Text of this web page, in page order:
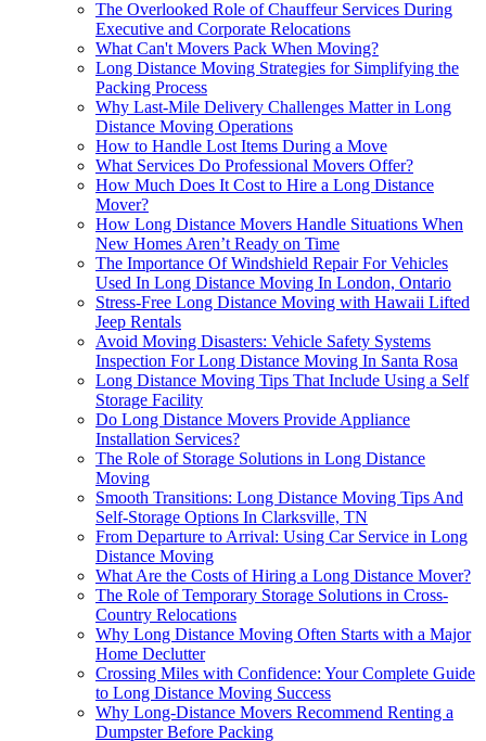
The Overlooked Role of Chauffeur Services During
Executive and Corporate Relocations
What Can't Movers Pack When Moving?
Long Distance Moving Strategies for Simplifying the
Packing Process
Why Last-Mile Delivery Challenges Matter in Long
Distance Moving Operations
How to Handle Lost Items During a Move
What Services Do Professional Movers Offer?
How Much Does It Cost to Hire a Long Distance
Mover?
How Long Distance Movers Handle Situations When
New Homes Aren’t Ready on Time
The Importance Of Windshield Repair For Vehicles
Used In Long Distance Moving In London, Ontario
Stress-Free Long Distance Moving with Hawaii Lifted
Jeep Rentals
Avoid Moving Disasters: Vehicle Safety Systems
Inspection For Long Distance Moving In Santa Rosa
Long Distance Moving Tips That Include Using a Self
Storage Facility
Do Long Distance Movers Provide Appliance
Installation Services?
The Role of Storage Solutions in Long Distance
Moving
Smooth Transitions: Long Distance Moving Tips And
Self-Storage Options In Clarksville, TN
From Departure to Arrival: Using Car Service in Long
Distance Moving
What Are the Costs of Hiring a Long Distance Mover?
The Role of Temporary Storage Solutions in Cross-
Country Relocations
Why Long Distance Moving Often Starts with a Major
Home Declutter
Crossing Miles with Confidence: Your Complete Guide
to Long Distance Moving Success
Why Long-Distance Movers Recommend Renting a
Dumpster Before Packing